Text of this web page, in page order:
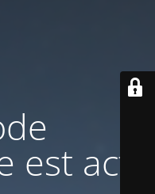
actif